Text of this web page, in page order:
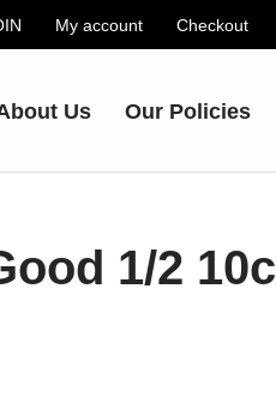
My account Checkout
Us Our Policies
1/2 10c